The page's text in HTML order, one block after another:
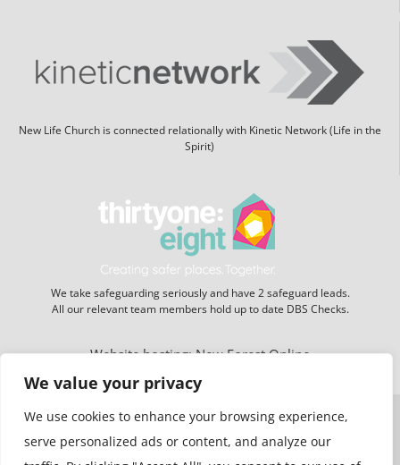
We value your privacy
We use cookies to enhance your browsing experience,
serve personalized ads or content, and analyze our
New Life Church is connected relationally with Kinetic Network (Life in the
Spirit)
We take safeguarding seriously and have 2 safeguard leads.
All our relevant team members hold up to date DBS Checks.